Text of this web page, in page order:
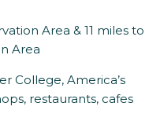
Area & 11 miles to
Area
College, America’s
restaurants, cafes